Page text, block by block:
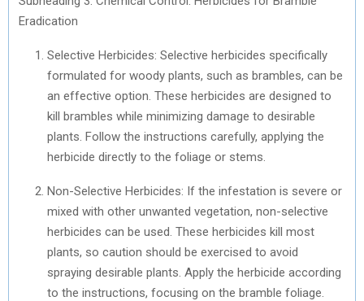
Eradication
Selective Herbicides: Selective herbicides specifically
formulated for woody plants, such as brambles, can be
an effective option. These herbicides are designed to
kill brambles while minimizing damage to desirable
plants. Follow the instructions carefully, applying the
herbicide directly to the foliage or stems.
Non-Selective Herbicides: If the infestation is severe or
mixed with other unwanted vegetation, non-selective
herbicides can be used. These herbicides kill most
plants, so caution should be exercised to avoid
spraying desirable plants. Apply the herbicide according
to the instructions, focusing on the bramble foliage.